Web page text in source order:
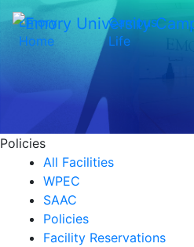
Emory
Home
Campus
Life
Policies
All Facilities
WPEC
SAAC
Policies
Facility Reservations